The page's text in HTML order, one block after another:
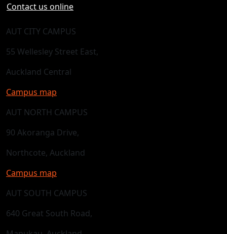
Contact us online
AUT CITY CAMPUS
55 Wellesley Street East,
Auckland Central
Campus map
AUT NORTH CAMPUS
90 Akoranga Drive,
Northcote, Auckland
Campus map
AUT SOUTH CAMPUS
640 Great South Road,